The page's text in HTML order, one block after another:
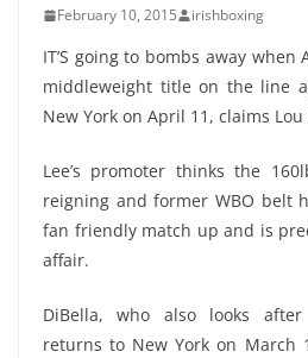
February 10, 2015 irishboxing
IT’S going to bombs away when
middleweight title on the line
New York on April 11, claims Lou
Lee’s promoter thinks the
reigning and former WBO belt
fan friendly match up and is
affair.
DiBella, who also looks
returns to New York on March